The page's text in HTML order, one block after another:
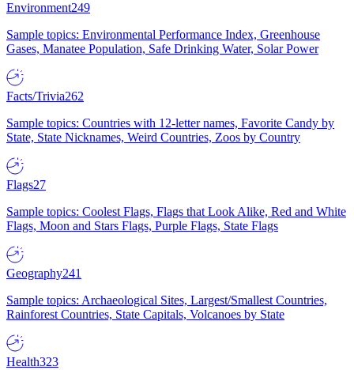
Environment249
Sample topics: Environmental Performance Index, Greenhouse
Gases, Manatee Population, Safe Drinking Water, Solar Power
Facts/Trivia262
Sample topics: Countries with 12-letter names, Favorite Candy by
State, State Nicknames, Weird Countries, Zoos by Country
Flags27
Sample topics: Coolest Flags, Flags that Look Alike, Red and White
Flags, Moon and Stars Flags, Purple Flags, State Flags
Geography241
Sample topics: Archaeological Sites, Largest/Smallest Countries,
Rainforest Countries, State Capitals, Volcanoes by State
Health323